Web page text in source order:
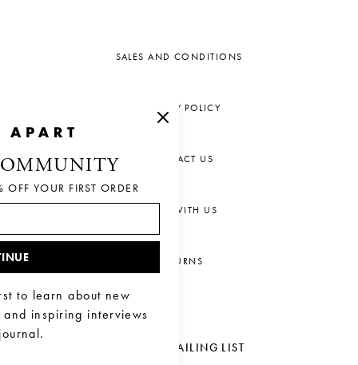
SALES AND CONDITIONS
PRIVACY POLICY
CONTACT US
CHAT WITH US
RETURNS
JOIN OUR MAILING LIST
YOUR FIRST ORDER
to learn about new
inspiring interviews